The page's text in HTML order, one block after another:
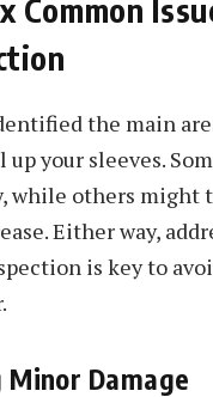
Common
the main
your sleeves.
while others might
Either way,
is key to
Damage